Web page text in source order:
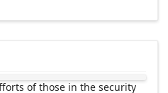
of those in the security